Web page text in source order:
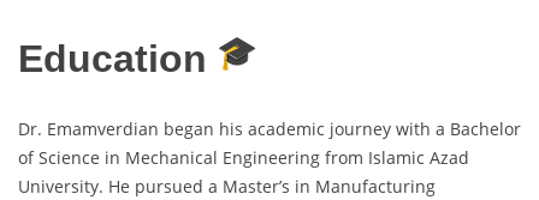
Education
Dr. Emamverdian began his academic journey with a Bachelor
of Science in Mechanical Engineering from Islamic Azad
University. He pursued a Master’s in Manufacturing